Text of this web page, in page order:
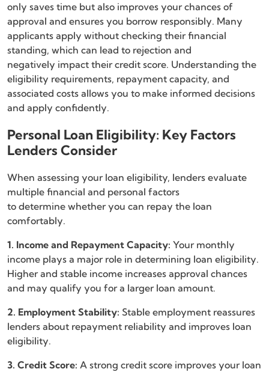
only saves time but also improves your chances of
approval and ensures you borrow responsibly. Many
applicants apply without checking their financial
standing, which can lead to rejection and
negatively impact their credit score. Understanding the
eligibility requirements, repayment capacity, and
associated costs allows you to make informed decisions
and apply confidently.
Personal Loan Eligibility: Key Factors
Lenders Consider
When assessing your loan eligibility, lenders evaluate
multiple financial and personal factors
to determine whether you can repay the loan
comfortably.
1. Income and Repayment Capacity: Your monthly
income plays a major role in determining loan eligibility.
Higher and stable income increases approval chances
and may qualify you for a larger loan amount.
2. Employment Stability: Stable employment reassures
lenders about repayment reliability and improves loan
eligibility.
3. Credit Score: A strong credit score improves your loan